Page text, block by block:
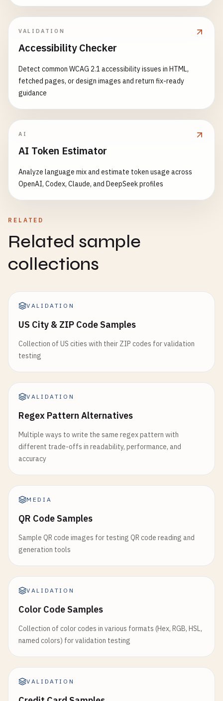
# Argentina (prefix 778-779)
7781234567899
# Chile (prefix 780)
7801234567894
7891234567895
# Italy (prefix 800-839)
8301234567898
# Spain (prefix 840-849)
8401234567895
8412345678905
8491234567896
8501234567892
# Czech Republic (prefix 859)
8601234567899
8681234567891
8691234567890
# Netherlands (prefix 870-879)
8712345678906
8718456789050
# South Korea (prefix 880)
8801234567893
# Thailand (prefix 885)
# Singapore (prefix 888)
VALIDATION
Accessibility Checker
Detect common WCAG 2.1 accessibility issues in HTML,
fetched pages, or design images and return fix-ready
guidance
AI
AI Token Estimator
Analyze language mix and estimate token usage across
OpenAI, Codex, Claude, and DeepSeek profiles
RELATED
Related sample
collections
VALIDATION
US City & ZIP Code Samples
Collection of US cities with their ZIP codes for validation
testing
VALIDATION
Regex Pattern Alternatives
Multiple ways to write the same regex pattern with
different trade-offs in readability, performance, and
accuracy
MEDIA
QR Code Samples
Sample QR code images for testing QR code reading and
generation tools
VALIDATION
Color Code Samples
Collection of color codes in various formats (Hex, RGB, HSL,
named colors) for validation testing
VALIDATION